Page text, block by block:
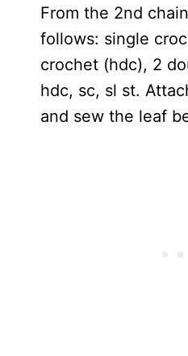
From the 2nd
follows: single
crochet (hdc), 2
hdc, sc, sl st.
and sew the leaf